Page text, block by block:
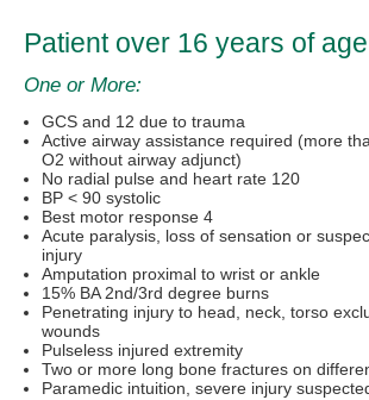
Patient over 16 years of
One or More:
GCS and 12 due to trauma
Active airway assistance required (more
O2 without airway adjunct)
No radial pulse and heart rate 120
BP < 90 systolic
Best motor response 4
Acute paralysis, loss of sensation or
injury
Amputation proximal to wrist or ankle
15% BA 2nd/3rd degree burns
Penetrating injury to head, neck, torso
wounds
Pulseless injured extremity
Two or more long bone fractures on
Paramedic intuition, severe injury